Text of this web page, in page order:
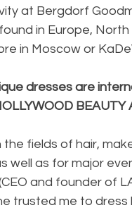
at Bergdorf
in Europe, North
in Moscow or
dresses are
BEAUTY
fields of hair,
well as for major
and founder of
trusted me to dress